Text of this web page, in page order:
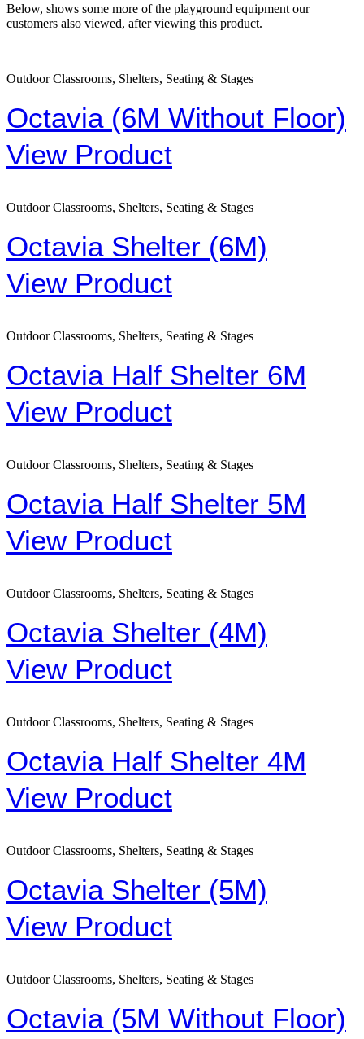
Below, shows some more of the playground equipment our
customers also viewed, after viewing this product.
Outdoor Classrooms, Shelters, Seating & Stages
Octavia (6M Without Floor)
View Product
Outdoor Classrooms, Shelters, Seating & Stages
Octavia Shelter (6M)
View Product
Outdoor Classrooms, Shelters, Seating & Stages
Octavia Half Shelter 6M
View Product
Outdoor Classrooms, Shelters, Seating & Stages
Octavia Half Shelter 5M
View Product
Outdoor Classrooms, Shelters, Seating & Stages
Octavia Shelter (4M)
View Product
Outdoor Classrooms, Shelters, Seating & Stages
Octavia Half Shelter 4M
View Product
Outdoor Classrooms, Shelters, Seating & Stages
Octavia Shelter (5M)
View Product
Outdoor Classrooms, Shelters, Seating & Stages
Octavia (5M Without Floor)